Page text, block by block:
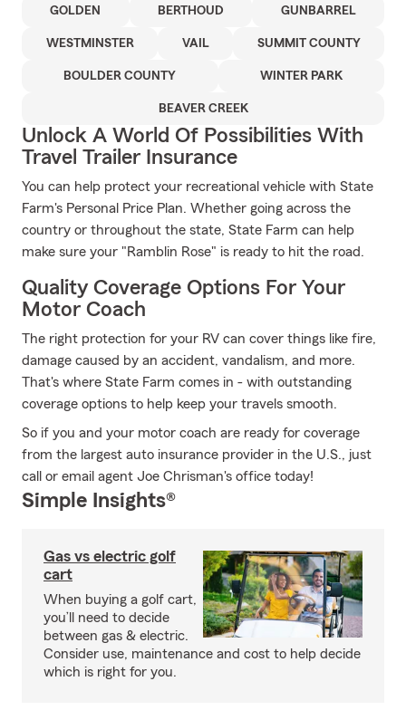
GOLDEN BERTHOUD GUNBARREL
WESTMINSTER VAIL SUMMIT COUNTY
BOULDER COUNTY WINTER PARK
BEAVER CREEK
Unlock A World Of Possibilities With
Travel Trailer Insurance
You can help protect your recreational vehicle with State
Farm's Personal Price Plan. Whether going across the
country or throughout the state, State Farm can help
make sure your "Ramblin Rose" is ready to hit the road.
Quality Coverage Options For Your
Motor Coach
The right protection for your RV can cover things like fire,
damage caused by an accident, vandalism, and more.
That's where State Farm comes in - with outstanding
coverage options to help keep your travels smooth.
So if you and your motor coach are ready for coverage
from the largest auto insurance provider in the U.S., just
call or email agent Joe Chrisman's office today!
Simple Insights®
Gas vs electric golf
cart
When buying a golf cart,
you’ll need to decide
between gas & electric.
Consider use, maintenance and cost to help decide
which is right for you.